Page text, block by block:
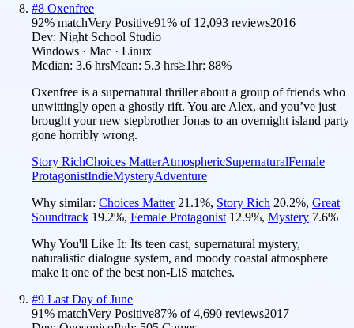
#8 Oxenfree
92% matchVery Positive91% of 12,093 reviews2016
Dev: Night School Studio
Windows · Mac · Linux
Median: 3.6 hrsMean: 5.3 hrs≥1hr: 88%
Oxenfree is a supernatural thriller about a group of friends who
unwittingly open a ghostly rift. You are Alex, and you’ve just
brought your new stepbrother Jonas to an overnight island party
gone horribly wrong.
Story RichChoices MatterAtmosphericSupernaturalFemale
ProtagonistIndieMysteryAdventure
Why similar: Choices Matter 21.1%, Story Rich 20.2%, Great
Soundtrack 19.2%, Female Protagonist 12.9%, Mystery 7.6%
Why You'll Like It: Its teen cast, supernatural mystery,
naturalistic dialogue system, and moody coastal atmosphere
make it one of the best non-LiS matches.
#9 Last Day of June
91% matchVery Positive87% of4,690 reviews2017